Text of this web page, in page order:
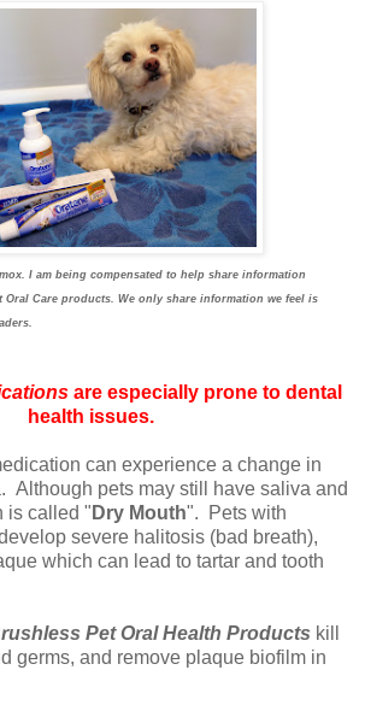
I am being compensated to help share information
Oral Care products. We only share information we feel is
are especially prone to dental
health issues.
can experience a change in
Although pets may still have saliva and
is called " Dry Mouth". Pets with
severe halitosis (bad breath),
which can lead to tartar and tooth
Pet Oral Health Products kill
germs, and remove plaque biofilm in